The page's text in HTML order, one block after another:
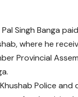
Singh Banga
where he
Provincial
Police